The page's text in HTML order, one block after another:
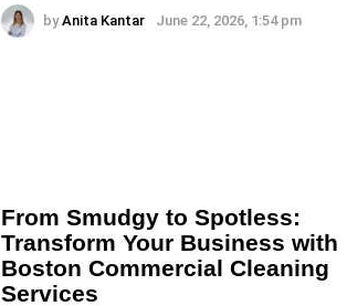
by Anita Kantar June 22, 2026, 1:54 pm
From Smudgy to Spotless:
Transform Your Business with
Boston Commercial Cleaning
Services